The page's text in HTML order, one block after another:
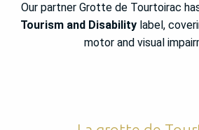
Our partner Grotte de Tourtoirac
Tourism and Disability label,
motor and visual